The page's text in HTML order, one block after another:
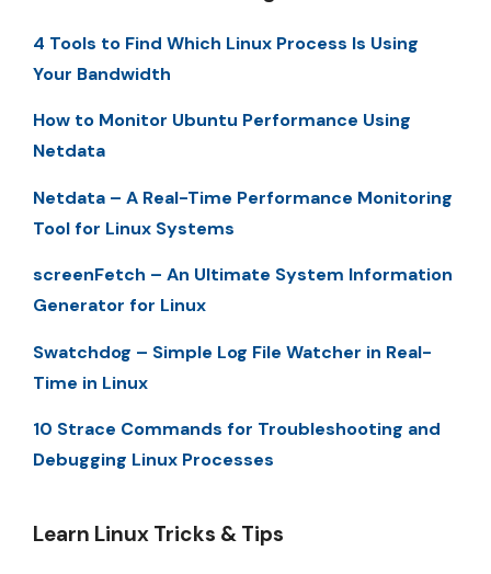
4 Tools to Find Which Linux Process Is Using
Your Bandwidth
How to Monitor Ubuntu Performance Using
Netdata
Netdata – A Real-Time Performance Monitoring
Tool for Linux Systems
screenFetch – An Ultimate System Information
Generator for Linux
Swatchdog – Simple Log File Watcher in Real-
Time in Linux
10 Strace Commands for Troubleshooting and
Debugging Linux Processes
Learn Linux Tricks & Tips